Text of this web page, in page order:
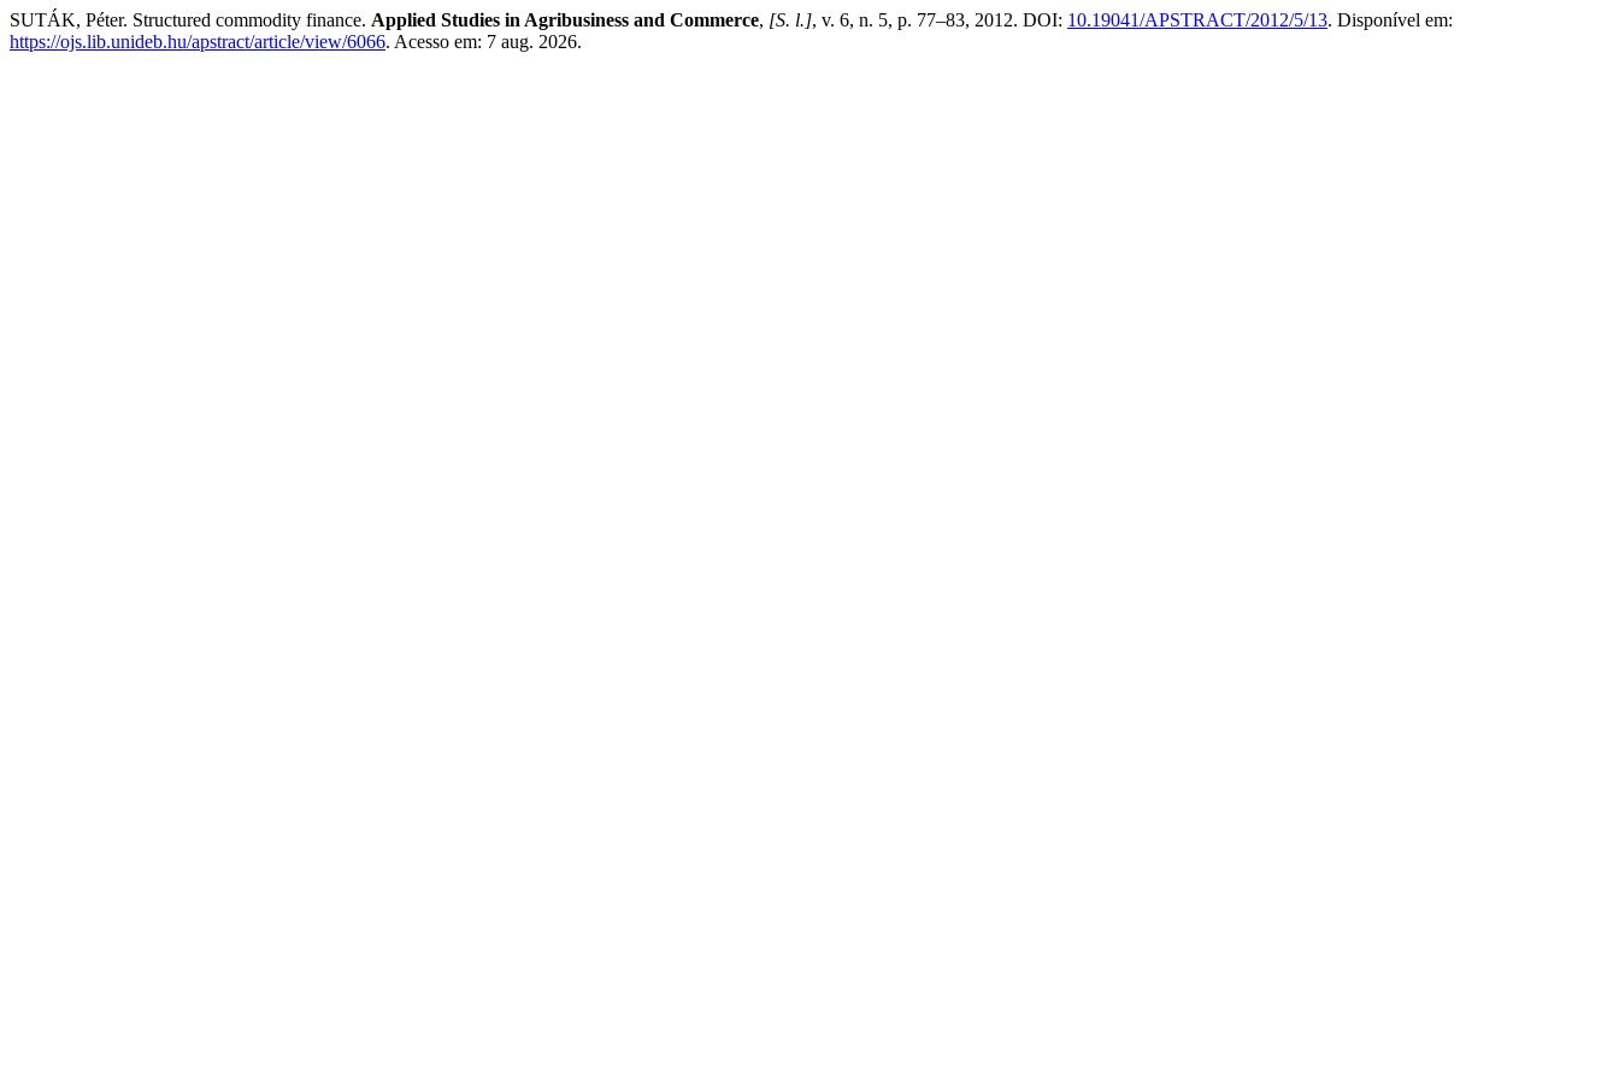
SUTÁK, Péter. Structured commodity finance. Applied Studies in Agribusiness and Commerce, [S. l.], v. 6, n. 5, p. 77–83, 2012. DOI: 10.19041/APSTRACT/2012/5/13. Disponível em:
https://ojs.lib.unideb.hu/apstract/article/view/6066. Acesso em: 7 aug. 2026.